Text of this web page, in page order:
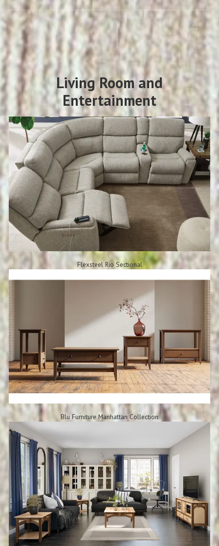
Living Room and
Entertainment
Flexsteel Rio Sectional
Blu Furniture Manhattan Collection